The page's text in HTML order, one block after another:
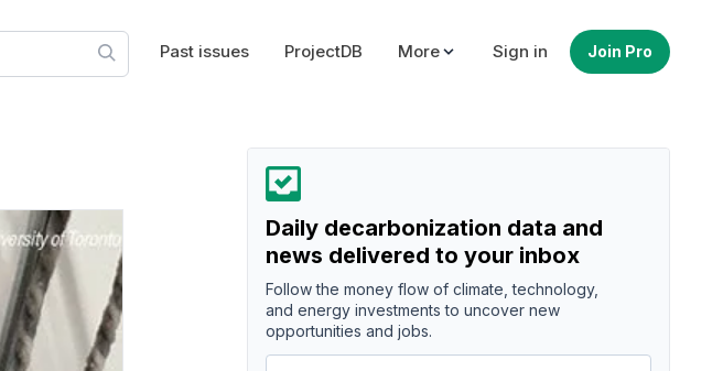
Past issues ProjectDB More Sign in Join Pro
Daily decarbonization data and
news delivered to your inbox
Follow the money flow of climate, technology,
and energy investments to uncover new
opportunities and jobs.